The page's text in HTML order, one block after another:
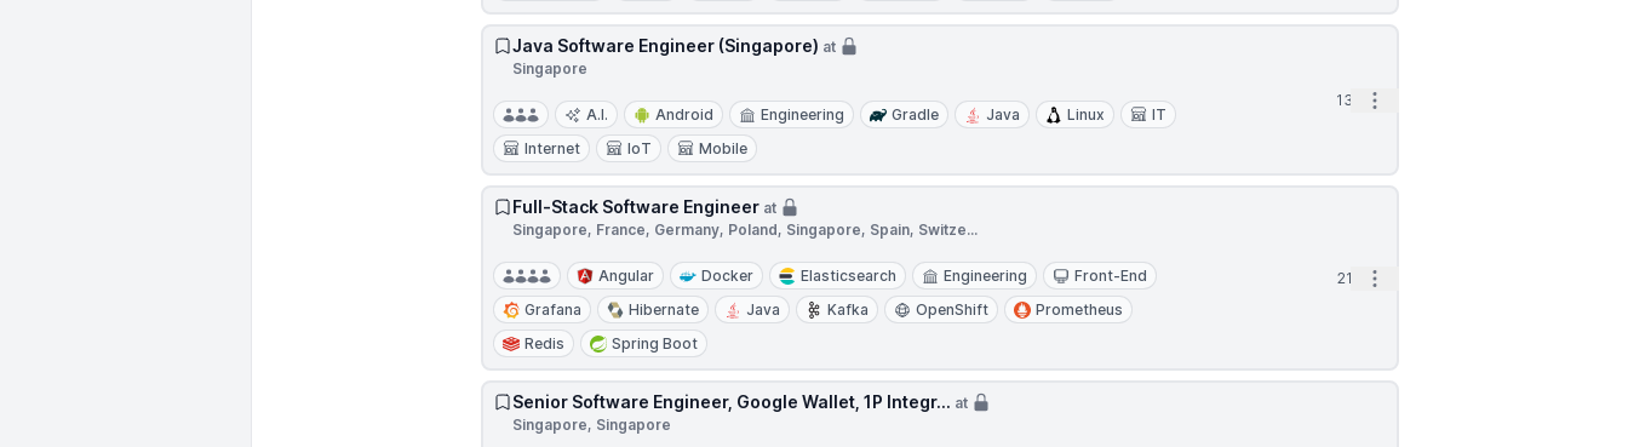
Java Software Engineer (Singapore) at
Singapore
A.I. Android Engineering Gradle Java Linux
IT
Internet
IoT Mobile
13d Open options
Full-Stack Software Engineer at
Singapore, France, Germany, Poland, Singapore, Spain, Switze...
Angular Docker Elasticsearch Engineering
Front-End
Grafana
Hibernate Java Kafka OpenShift
Prometheus
Redis
Spring Boot
21d Open options
Senior Software Engineer, Google Wallet, 1P Integr... at
Singapore, Singapore